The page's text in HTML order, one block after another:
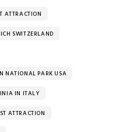
ATTRACTION
SWITZERLAND
NATIONAL PARK USA
IN ITALY
ATTRACTION